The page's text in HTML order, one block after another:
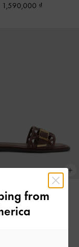
1,590,000
Cut-Out Slide
from